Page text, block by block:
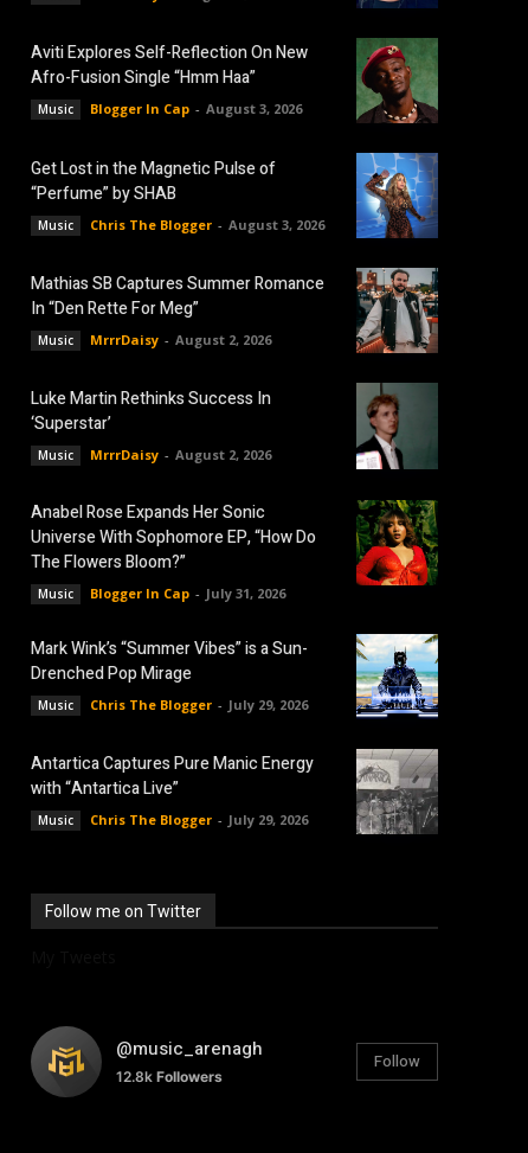
Aviti Explores Self-Reflection On New
Afro-Fusion Single “Hmm Haa”
Music Blogger In Cap - August 3, 2026
Get Lost in the Magnetic Pulse of
“Perfume” by SHAB
Music Chris The Blogger - August 3, 2026
Mathias SB Captures Summer Romance
In “Den Rette For Meg”
Music MrrrDaisy - August 2, 2026
Luke Martin Rethinks Success In
‘Superstar’
Music MrrrDaisy - August 2, 2026
Anabel Rose Expands Her Sonic
Universe With Sophomore EP, “How Do
The Flowers Bloom?”
Music Blogger In Cap - July 31, 2026
Mark Wink’s “Summer Vibes” is a Sun-
Drenched Pop Mirage
Music Chris The Blogger - July 29, 2026
Antartica Captures Pure Manic Energy
with “Antartica Live”
Music Chris The Blogger - July 29, 2026
Follow me on Twitter
@music_arenagh
12.8k Followers
Follow